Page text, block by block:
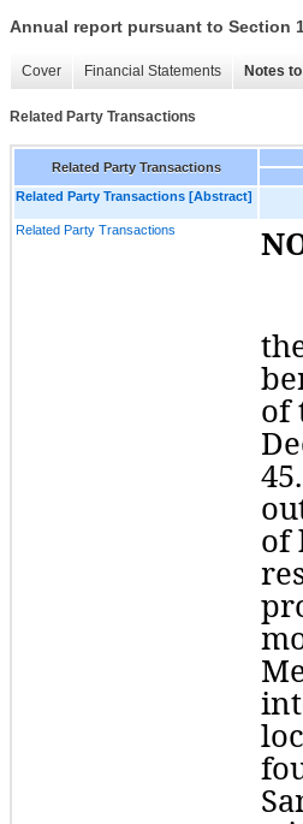
Annual report pursuant to Section
Cover Financial Statements Notes
Related Party Transactions
Related Party Transactions
Related Party Transactions [Abstract]
Related Party Transactions
of
of